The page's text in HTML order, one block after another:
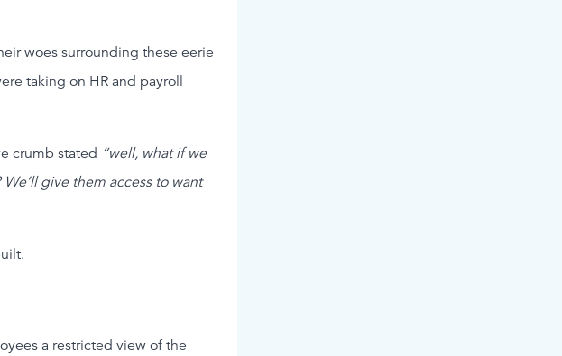
woes surrounding these eerie
taking on HR and payroll
crumb stated “well, what if we
give them access to want
a restricted view of the